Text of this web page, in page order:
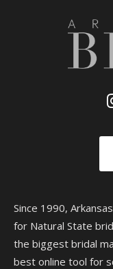
Since 1990,
for Natural State
the biggest bridal
best online tool for